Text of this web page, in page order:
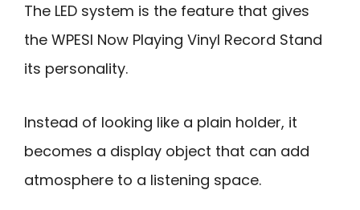
The LED system is the feature that gives
the WPESI Now Playing Vinyl Record Stand
its personality.
Instead of looking like a plain holder, it
becomes a display object that can add
atmosphere to a listening space.